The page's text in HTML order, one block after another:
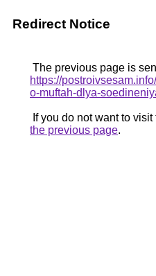
Redirect Notice
The previous page is
https://
o-muftah-dlya-
If you do not want to
the previous page.